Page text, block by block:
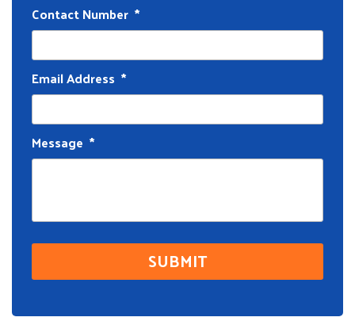
Contact Number *
Email Address *
Message *